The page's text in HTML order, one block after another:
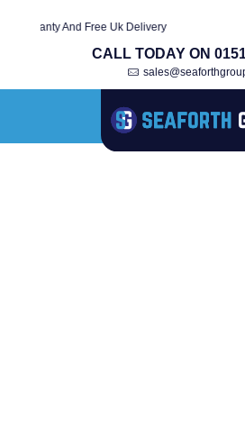
And Free Uk Delivery
CALL TODAY ON